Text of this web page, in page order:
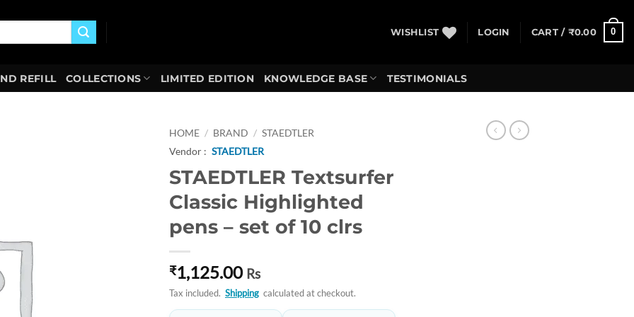
WISHLIST LOGIN CART / ₹0.00 0
REFILL COLLECTIONS LIMITED EDITION KNOWLEDGE BASE TESTIMONIALS
HOME / BRAND / STAEDTLER
Vendor : STAEDTLER
STAEDTLER Textsurfer
Classic Highlighted
pens – set of 10 clrs
₹1,125.00 Rs
Tax included. Shipping calculated at checkout.